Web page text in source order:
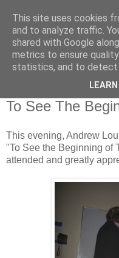
Swansea
Society
To See The
This evening, Andrew
"To See the Beginning of
attended and greatly
This site uses cookies
and to analyze traffic.
shared with Google
metrics to ensure
statistics, and to detect